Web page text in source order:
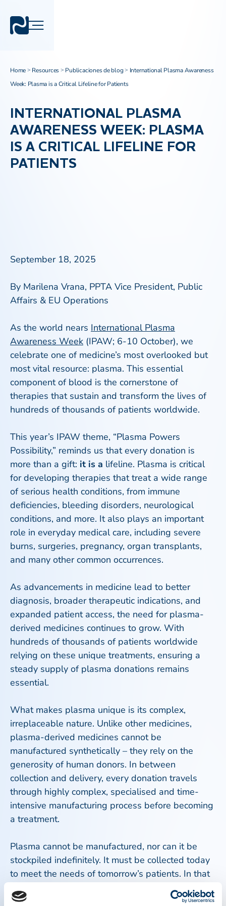
Home > Resources > Publicaciones de blog> International Plasma Awareness
Week: Plasma is a Critical Lifeline for Patients
INTERNATIONAL PLASMA
AWARENESS WEEK: PLASMA
IS A CRITICAL LIFELINE FOR
PATIENTS
September 18, 2025
By Marilena Vrana, PPTA Vice President, Public
Affairs & EU Operations
As the world nears International Plasma
Awareness Week (IPAW; 6-10 October), we
celebrate one of medicine’s most overlooked but
most vital resource: plasma. This essential
component of blood is the cornerstone of
therapies that sustain and transform the lives of
hundreds of thousands of patients worldwide.
This year’s IPAW theme, “Plasma Powers
Possibility,” reminds us that every donation is
more than a gift: it is a lifeline. Plasma is critical
for developing therapies that treat a wide range
of serious health conditions, from immune
deficiencies, bleeding disorders, neurological
conditions, and more. It also plays an important
role in everyday medical care, including severe
burns, surgeries, pregnancy, organ transplants,
and many other common occurrences.
As advancements in medicine lead to better
diagnosis, broader therapeutic indications, and
expanded patient access, the need for plasma-
derived medicines continues to grow. With
hundreds of thousands of patients worldwide
relying on these unique treatments, ensuring a
steady supply of plasma donations remains
essential.
What makes plasma unique is its complex,
irreplaceable nature. Unlike other medicines,
plasma-derived medicines cannot be
manufactured synthetically – they rely on the
generosity of human donors. In between
collection and delivery, every donation travels
through highly complex, specialised and time-
intensive manufacturing process before becoming
a treatment.
Plasma cannot be manufactured, nor can it be
stockpiled indefinitely. It must be collected today
to meet the needs of tomorrow’s patients. In that
sense, every donation is both urgent and timeless
– it sustains lives in the present and builds